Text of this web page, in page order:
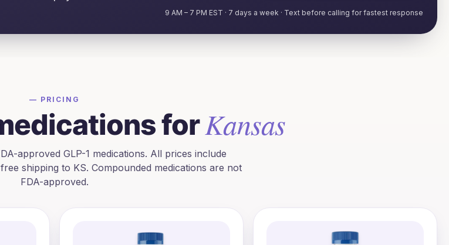
9 AM – 7 PM EST · 7 days a week · Text before calling for fastest response
— PRICING
forKansas
approved GLP-1 medications. All prices include
shipping to KS. Compounded medications are not
FDA-approved.